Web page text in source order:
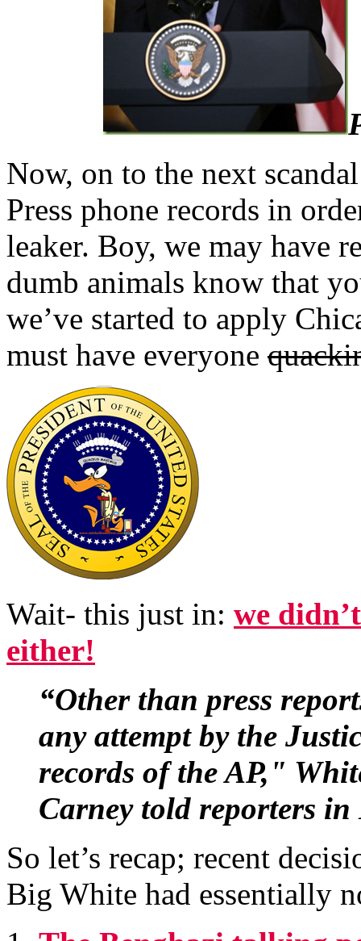
Now, on to the next
Press phone records in
leaker. Boy, we may have
dumb animals know that
we’ve started to apply
must have everyone
Wait- this just in: we
either!
“Other than press
any attempt by the
records of the AP,"
Carney told reporters
So let’s recap; recent
Big White had essentially